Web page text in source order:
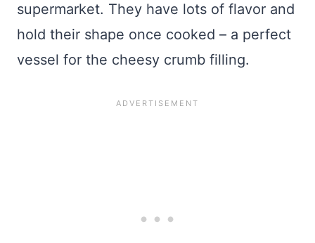
supermarket. They have lots of flavor and
hold their shape once cooked – a perfect
vessel for the cheesy crumb filling.